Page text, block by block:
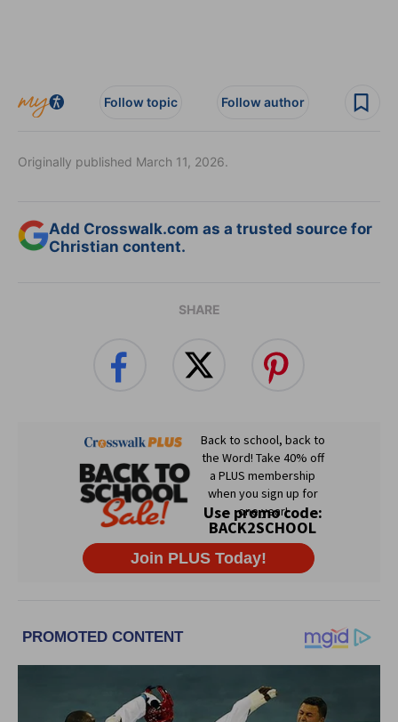
Follow topic Follow author
Originally published March 11, 2026.
Add Crosswalk.com as a trusted source for
Christian content.
SHARE